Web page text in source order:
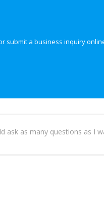
submit a business inquiry
ask as many questions as